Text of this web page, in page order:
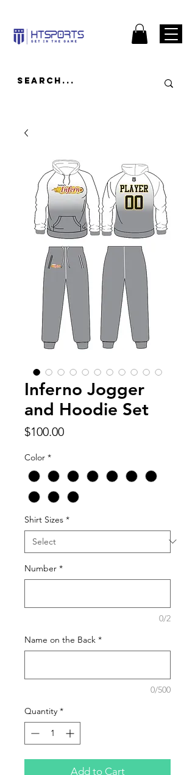
Inferno Jogger
and Hoodie Set
$100.00Price
Color *
Shirt Sizes *
Number *
0/2
Name on the Back *
0/500
Quantity *
Add to Cart